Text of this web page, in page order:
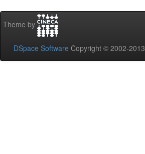
Theme by
DSpace Software Copyright © 2002-2013